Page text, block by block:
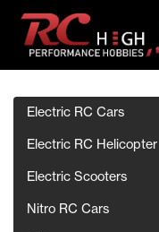
Electric RC Cars
Electric RC Helicopter
Electric Scooters
Nitro RC Cars